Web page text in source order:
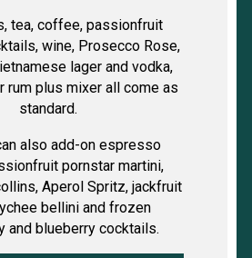
tea, coffee, passionfruit
wine, Prosecco Rose,
lager and vodka,
rum plus mixer all come as
standard.
also add-on espresso
pornstar martini,
Aperol Spritz, jackfruit
bellini and frozen
and blueberry cocktails.